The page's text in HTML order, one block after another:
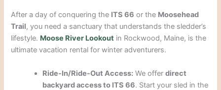
After a day of conquering the ITS 66 or the Moosehead
Trail, you need a sanctuary that understands the sledder’s
lifestyle. Moose River Lookout in Rockwood, Maine, is the
ultimate vacation rental for winter adventurers.
Ride-In/Ride-Out Access: We offerdirect
backyard access to ITS 66. Start your sled in the